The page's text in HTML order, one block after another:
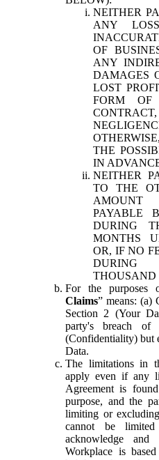
NEITHER
ANY
OF
ANY
DAMAGES
LOST
FORM OF
THE
IN
NEITHER
TO THE
PAYABLE
DURING
MONTHS
OR, IF NO
DURING
THOUSAND
For the
Claims” means: (a)
Section 2 (Your
party's breach
(Confidentiality) but
Data.
The limitations in
apply even if any
Agreement is
purpose, and the
limiting or
cannot be
acknowledge
Workplace is